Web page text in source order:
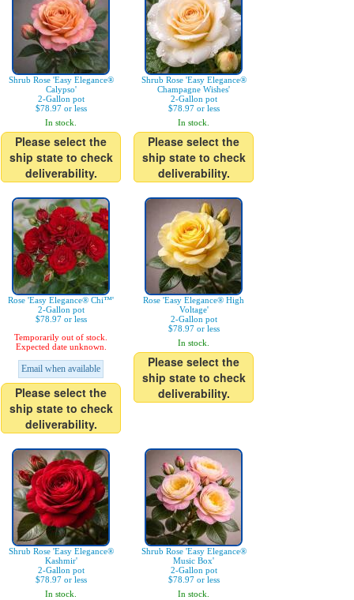
Shrub Rose 'Easy Elegance®
Calypso'
2-Gallon pot
$78.97 or less
In stock.
Please select the
ship state to check
deliverability.
Shrub Rose 'Easy Elegance®
Champagne Wishes'
2-Gallon pot
$78.97 or less
In stock.
Please select the
ship state to check
deliverability.
Rose 'Easy Elegance® Chi™'
2-Gallon pot
$78.97 or less
Temporarily out of stock.
Expected date unknown.
Email when available
Please select the
ship state to check
deliverability.
Rose 'Easy Elegance® High
Voltage'
2-Gallon pot
$78.97 or less
In stock.
Please select the
ship state to check
deliverability.
Shrub Rose 'Easy Elegance®
Kashmir'
2-Gallon pot
$78.97 or less
In stock.
Shrub Rose 'Easy Elegance®
Music Box'
2-Gallon pot
$78.97 or less
In stock.